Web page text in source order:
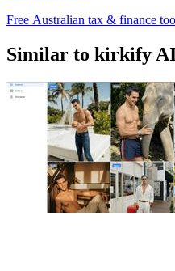
Free Australian tax & finance
Similar to kirkify